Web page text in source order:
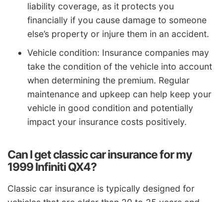
liability coverage, as it protects you
financially if you cause damage to someone
else’s property or injure them in an accident.
Vehicle condition: Insurance companies may
take the condition of the vehicle into account
when determining the premium. Regular
maintenance and upkeep can help keep your
vehicle in good condition and potentially
impact your insurance costs positively.
Can I get classic car insurance for my
1999 Infiniti QX4?
Classic car insurance is typically designed for